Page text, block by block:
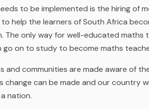
to be implemented is the hiring of
to help the learners of South Africa
only way for well-educated maths
go on to study to become maths
and communities are made aware of
change can be made and our country
nation.